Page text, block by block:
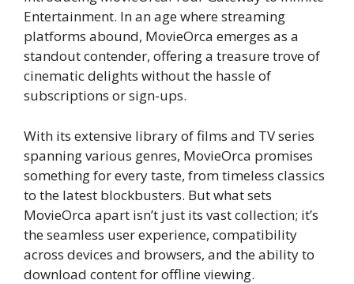
Entertainment. In an age where streaming
platforms abound, MovieOrca emerges as a
standout contender, offering a treasure trove of
cinematic delights without the hassle of
subscriptions or sign-ups.
With its extensive library of films and TV series
spanning various genres, MovieOrca promises
something for every taste, from timeless classics
to the latest blockbusters. But what sets
MovieOrca apart isn’t just its vast collection; it’s
the seamless user experience, compatibility
across devices and browsers, and the ability to
download content for offline viewing.